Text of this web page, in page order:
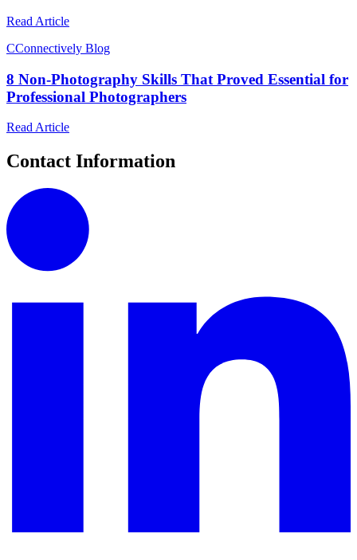
Read Article
CConnectively Blog
8 Non-Photography Skills That Proved Essential for
Professional Photographers
Read Article
Contact Information